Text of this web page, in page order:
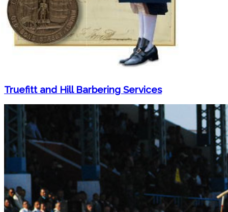
Truefitt and Hill Barbering Services